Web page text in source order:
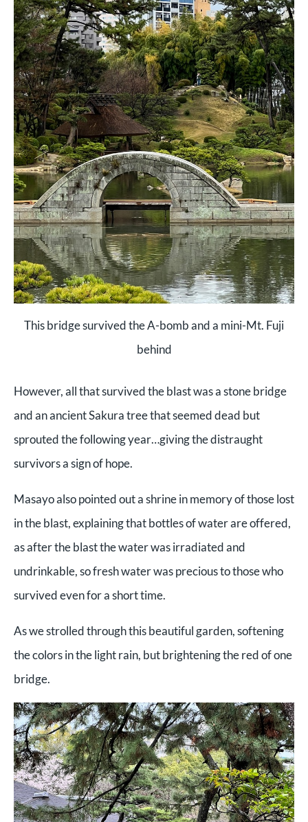
This bridge survived the A-bomb and a mini-Mt. Fuji
behind
However, all that survived the blast was a stone bridge
and an ancient Sakura tree that seemed dead but
sprouted the following year…giving the distraught
survivors a sign of hope.
Masayo also pointed out a shrine in memory of those lost
in the blast, explaining that bottles of water are offered,
as after the blast the water was irradiated and
undrinkable, so fresh water was precious to those who
survived even for a short time.
As we strolled through this beautiful garden, softening
the colors in the light rain, but brightening the red of one
bridge.